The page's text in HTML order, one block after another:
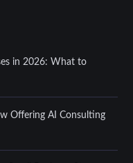
in 2026: What to
Offering AI Consulting